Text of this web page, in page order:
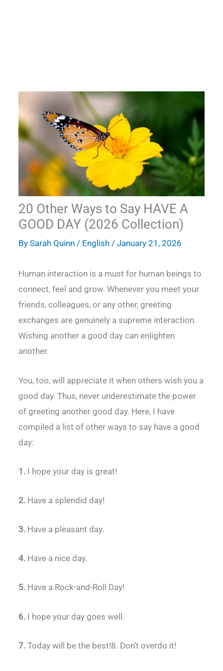
20 Other Ways to Say HAVE A
GOOD DAY (2026 Collection)
By Sarah Quinn / English / January 21, 2026
Human interaction is a must for human beings to
connect, feel and grow. Whenever you meet your
friends, colleagues, or any other, greeting
exchanges are genuinely a supreme interaction.
Wishing another a good day can enlighten
another.
You, too, will appreciate it when others wish you a
good day. Thus, never underestimate the power
of greeting another good day. Here, I have
compiled a list of other ways to say have a good
day:
1. I hope your day is great!
2. Have a splendid day!
3. Have a pleasant day.
4. Have a nice day.
5. Have a Rock-and-Roll Day!
6. I hope your day goes well.
7. Today will be the best!8. Don’t overdo it!